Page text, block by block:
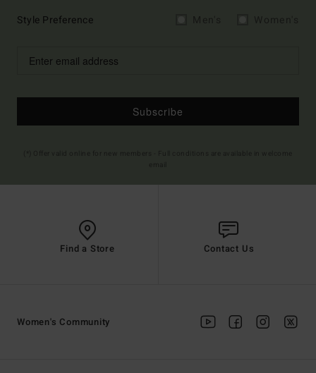
Style Preference
Subscribe
Find a Store Contact Us
Women's Community